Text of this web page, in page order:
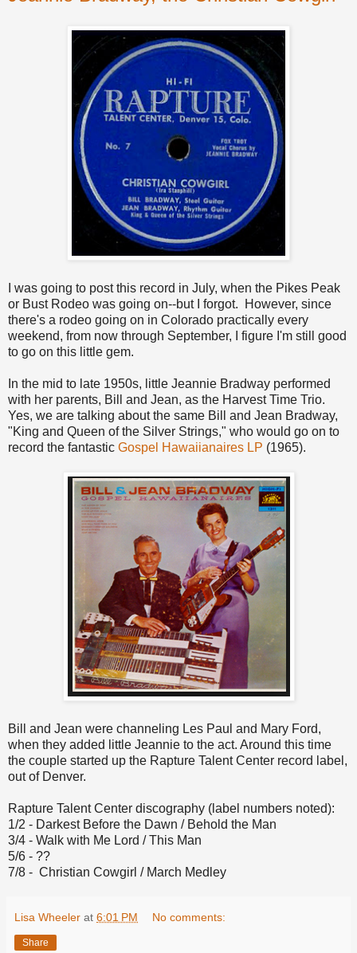
I was going to post this record in July, when the Pikes Peak
or Bust Rodeo was going on--but I forgot. However, since
there's a rodeo going on in Colorado practically every
weekend, from now through September, I figure I'm still good
to go on this little gem.
In the mid to late 1950s, little Jeannie Bradway performed
with her parents, Bill and Jean, as the Harvest Time Trio.
Yes, we are talking about the same Bill and Jean Bradway,
"King and Queen of the Silver Strings," who would go on to
record the fantastic Gospel Hawaiianaires LP (1965).
Bill and Jean were channeling Les Paul and Mary Ford,
when they added little Jeannie to the act. Around this time
the couple started up the Rapture Talent Center record label,
out of Denver.
Rapture Talent Center discography (label numbers noted):
1/2 - Darkest Before the Dawn / Behold the Man
3/4 - Walk with Me Lord / This Man
5/6 - ??
7/8 - Christian Cowgirl / March Medley
Lisa Wheeler at 6:01 PM No comments:
Share